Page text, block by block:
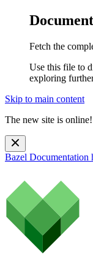
Fetch the
Use this file to
exploring
Skip to main content
The new site is online!
Bazel Documentation